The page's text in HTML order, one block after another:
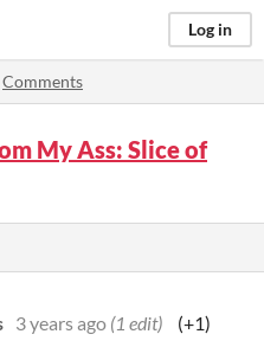
Log in
Comments
My Ass: Slice of
3 years ago (1 edit)
(+1)